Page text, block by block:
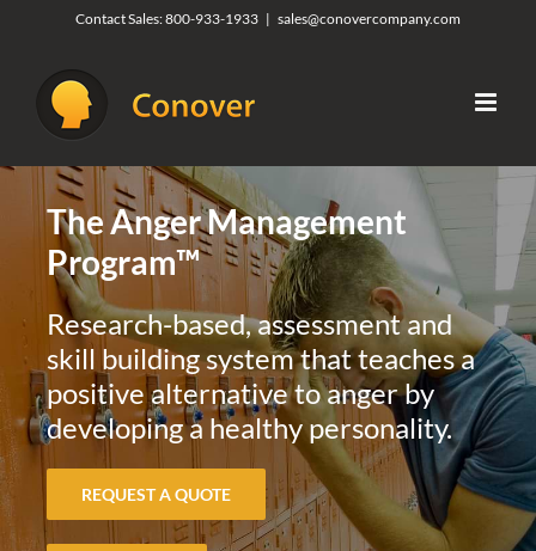
content
Contact Sales:800-933-1933 | sales@conovercompany.com
The Anger Management
Program™
Research-based, assessment and
skill building system that teaches a
positive alternative to anger by
developing a healthy personality.
REQUEST A QUOTE